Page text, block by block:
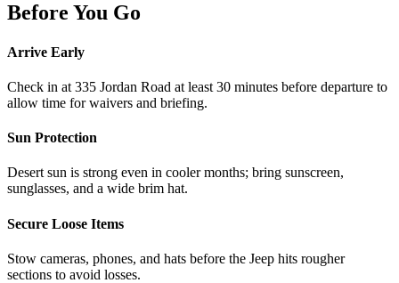
Before You Go
Arrive Early
Check in at 335 Jordan Road at least 30 minutes before departure to
allow time for waivers and briefing.
Sun Protection
Desert sun is strong even in cooler months; bring sunscreen,
sunglasses, and a wide brim hat.
Secure Loose Items
Stow cameras, phones, and hats before the Jeep hits rougher
sections to avoid losses.